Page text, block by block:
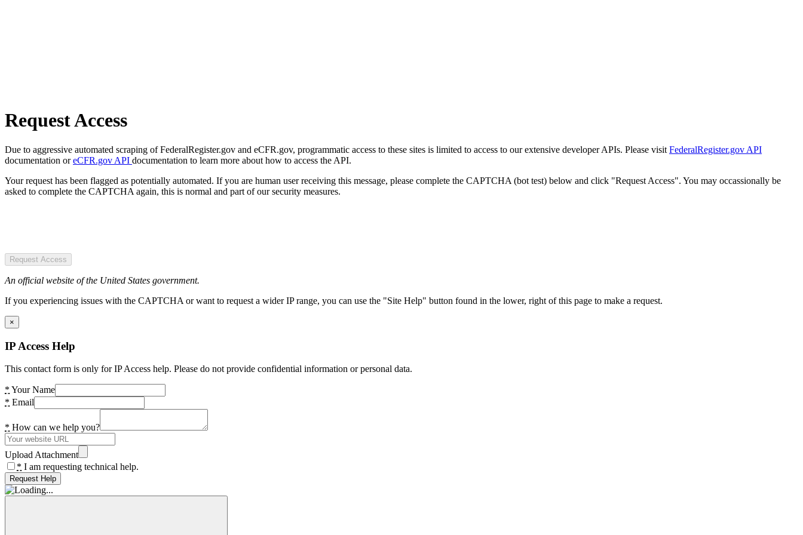
Request Access
Due to aggressive automated scraping of FederalRegister.gov and eCFR.gov, programmatic access to these sites is limited to access to our extensive developer APIs. Please visit FederalRegister.gov API
documentation oreCFR.gov API documentation to learn more about how to access the API.
Your request has been flagged as potentially automated. If you are human user receiving this message, please complete the CAPTCHA (bot test) below and click "Request Access". You may occassionally be
asked to complete the CAPTCHA again, this is normal and part of our security measures.
Request Access
An official website of the United States government.
If you experiencing issues with the CAPTCHA or want to request a wider IP range, you can use the "Site Help" button found in the lower, right of this page to make a request.
×
IP Access Help
This contact form is only for IP Access help. Please do not provide confidential information or personal data.
* Your Name
* Email
* How can we help you?
Upload Attachment
* I am requesting technical help.